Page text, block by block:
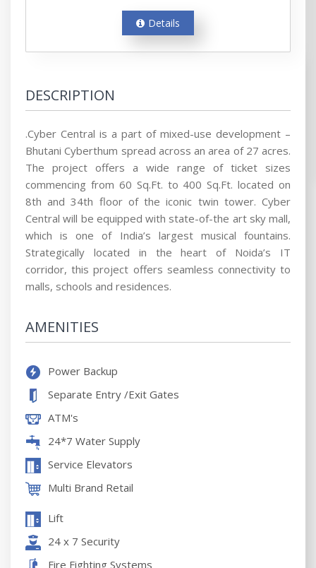
Details
DESCRIPTION
.Cyber Central is a part of mixed-use development –
Bhutani Cyberthum spread across an area of 27 acres.
The project offers a wide range of ticket sizes
commencing from 60 Sq.Ft. to 400 Sq.Ft. located on
8th and 34th floor of the iconic twin tower. Cyber
Central will be equipped with state-of-the art sky mall,
which is one of India’s largest musical fountains.
Strategically located in the heart of Noida’s IT
corridor, this project offers seamless connectivity to
malls, schools and residences.
AMENITIES
Power Backup
Separate Entry /Exit Gates
ATM's
24*7 Water Supply
Service Elevators
Multi Brand Retail
Lift
24 x 7 Security
Fire Fighting Systems